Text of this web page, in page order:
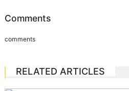
Comments
comments
RELATED ARTICLES